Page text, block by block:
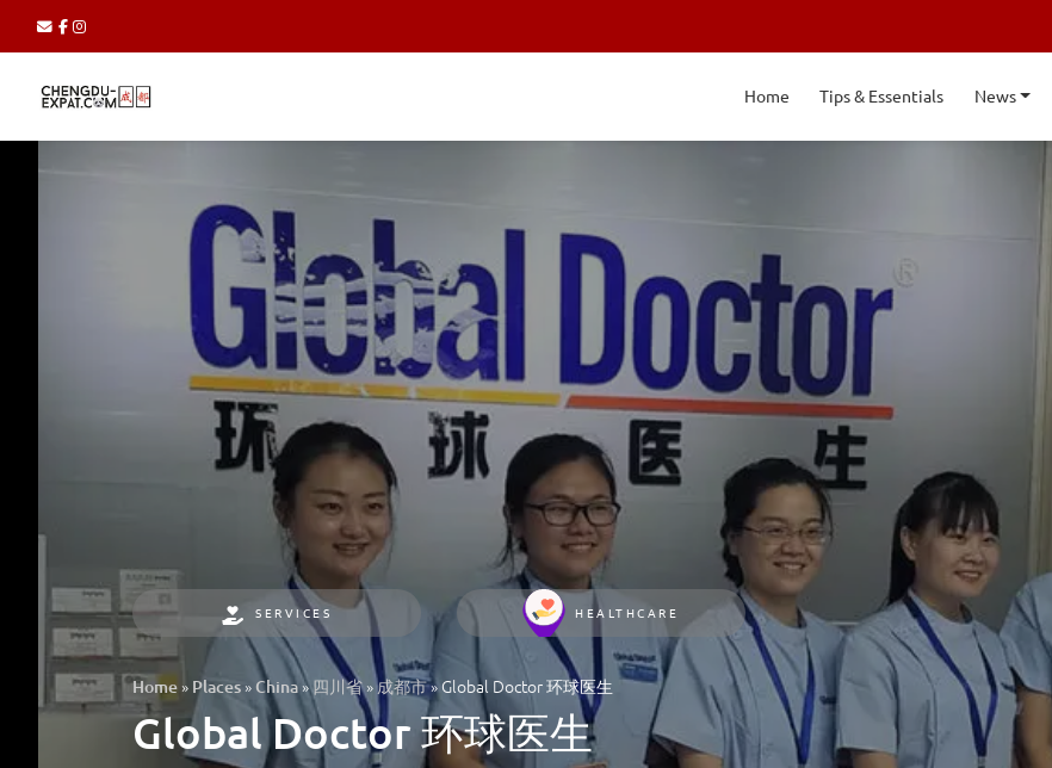
Home Tips & Essentials News
SERVICES HEALTHCARE
Home» Places » China»四川省»成都市»Global Doctor 环球医生
Global Doctor 环球医生